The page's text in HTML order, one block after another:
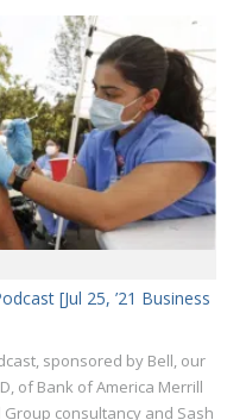
[Jul 25, ’21 Business
sponsored by Bell, our
of Bank of America Merrill
consultancy and Sash